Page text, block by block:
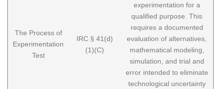
The Process of
Experimentation
Test
IRC § 41(d)
(1)(C)
experimentation for a
qualified purpose. This
requires a documented
evaluation of alternatives,
mathematical modeling,
simulation, and trial and
error intended to eliminate
technological uncertainty